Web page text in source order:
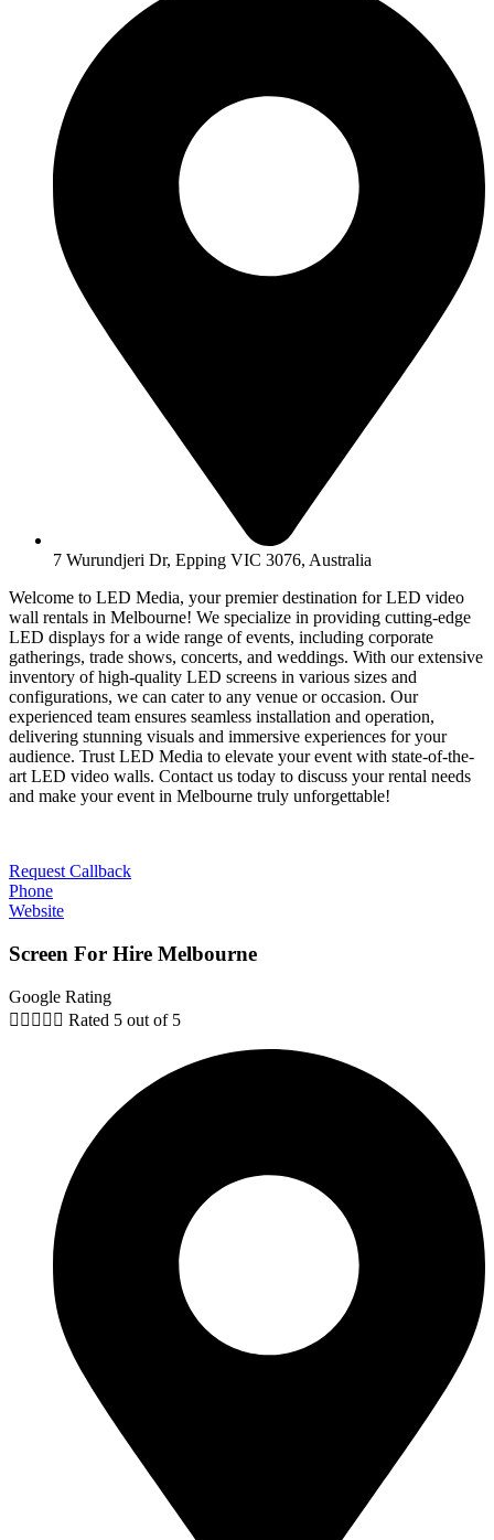
7 Wurundjeri Dr, Epping VIC 3076, Australia
Welcome to LED Media, your premier destination for LED video
wall rentals in Melbourne! We specialize in providing cutting-edge
LED displays for a wide range of events, including corporate
gatherings, trade shows, concerts, and weddings. With our extensive
inventory of high-quality LED screens in various sizes and
configurations, we can cater to any venue or occasion. Our
experienced team ensures seamless installation and operation,
delivering stunning visuals and immersive experiences for your
audience. Trust LED Media to elevate your event with state-of-the-
art LED video walls. Contact us today to discuss your rental needs
and make your event in Melbourne truly unforgettable!
Request Callback
Phone
Website
Screen For Hire Melbourne
Google Rating
     Rated 5 out of 5